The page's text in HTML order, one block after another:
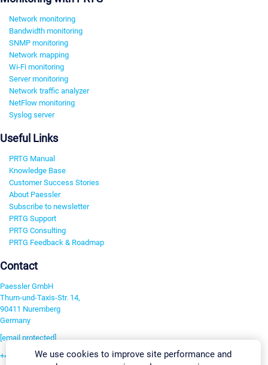
Network monitoring
Bandwidth monitoring
SNMP monitoring
Network mapping
Wi-Fi monitoring
Server monitoring
Network traffic analyzer
NetFlow monitoring
Syslog server
Useful Links
PRTG Manual
Knowledge Base
Customer Success Stories
About Paessler
Subscribe to newsletter
PRTG Support
PRTG Consulting
PRTG Feedback & Roadmap
Contact
Paessler GmbH
Thurn-und-Taxis-Str. 14,
90411 Nuremberg
Germany
[email protected]
+49 911 93775-0We use cookies to improve site performance and